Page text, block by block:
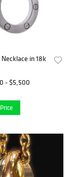
in 18k
- $5,500